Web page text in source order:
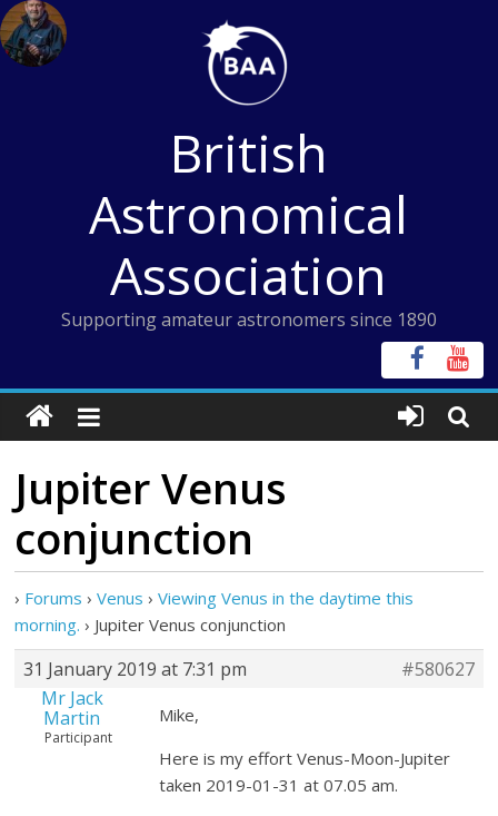
Skip
to
content
British
Astronomical
Association
Supporting amateur astronomers since 1890
Jupiter Venus
conjunction
› Forums › Venus › Viewing Venus in the daytime this
morning. › Jupiter Venus conjunction
31 January 2019 at 7:31 pm
#580627
Mr Jack
Martin
Participant
Mike,
Here is my effort Venus-Moon-Jupiter
taken 2019-01-31 at 07.05 am.